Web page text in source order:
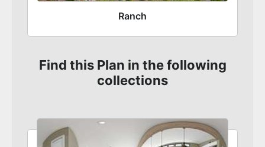
Ranch
Find this Plan in the following
collections